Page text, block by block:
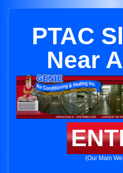
PTAC
Near
(Our Main